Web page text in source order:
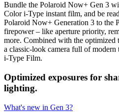
Bundle the Polaroid Now+ Gen 3
Color i-Type instant film, and be
Polaroid Now+ Generation 3 to the
firepower – like aperture priority,
more. Combined with the optimized
a classic-look camera full of
i-Type Film.
Optimized exposures for
lighting.
What's new in Gen 3?